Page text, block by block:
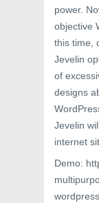
power.
objective
this time,
Jevelin
of
designs
Jevelin
internet
Demo: